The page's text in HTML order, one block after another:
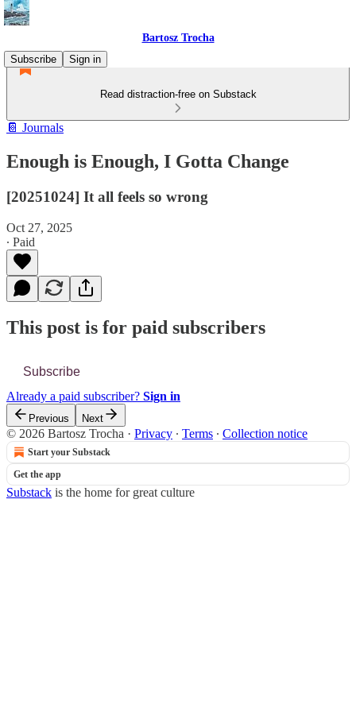
Bartosz Trocha
Subscribe
Sign in
Read distraction-free on Substack
📔 Journals
Enough is Enough, I Gotta Change
[20251024] It all feels so wrong
Oct 27, 2025
∙ Paid
This post is for paid subscribers
Subscribe
Already a paid subscriber? Sign in
Previous Next
© 2026 Bartosz Trocha · Privacy ∙ Terms ∙ Collection notice
Start your Substack
Get the app
Substack is the home for great culture